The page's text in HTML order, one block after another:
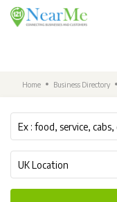
Home Business Directory